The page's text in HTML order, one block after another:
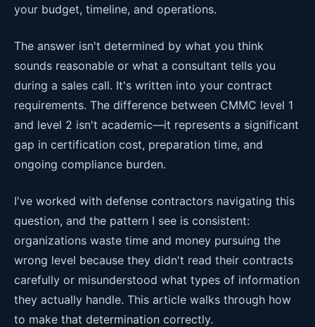
your budget, timeline, and operations.
The answer isn't determined by what you think
sounds reasonable or what a consultant tells you
during a sales call. It's written into your contract
requirements. The difference between CMMC level 1
and level 2 isn't academic—it represents a significant
gap in certification cost, preparation time, and
ongoing compliance burden.
I've worked with defense contractors navigating this
question, and the pattern I see is consistent:
organizations waste time and money pursuing the
wrong level because they didn't read their contracts
carefully or misunderstood what types of information
they actually handle. This article walks through how
to make that determination correctly.